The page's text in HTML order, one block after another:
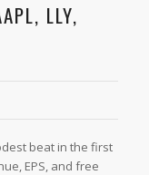
LLY,
beat in the first
EPS, and free